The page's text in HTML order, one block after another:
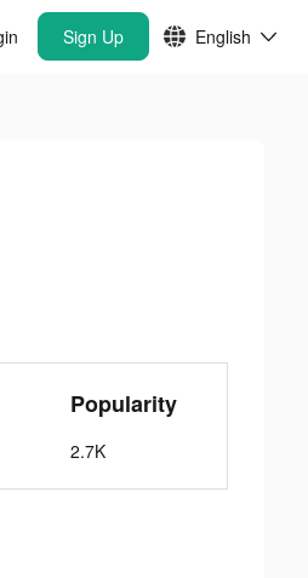
Sign Up English
Popularity
2.7K